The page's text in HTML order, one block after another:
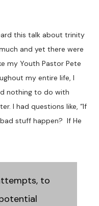
this talk about trinity
and yet there were
my Youth Pastor Pete
my entire life, I
nothing to do with
I had questions like, “If
stuff happen? If He
to